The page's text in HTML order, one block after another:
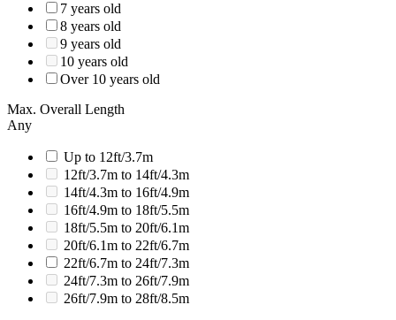
7 years old
8 years old
9 years old
10 years old
Over 10 years old
Max. Overall Length
Any
Up to 12ft/3.7m
12ft/3.7m to 14ft/4.3m
14ft/4.3m to 16ft/4.9m
16ft/4.9m to 18ft/5.5m
18ft/5.5m to 20ft/6.1m
20ft/6.1m to 22ft/6.7m
22ft/6.7m to 24ft/7.3m
24ft/7.3m to 26ft/7.9m
26ft/7.9m to 28ft/8.5m